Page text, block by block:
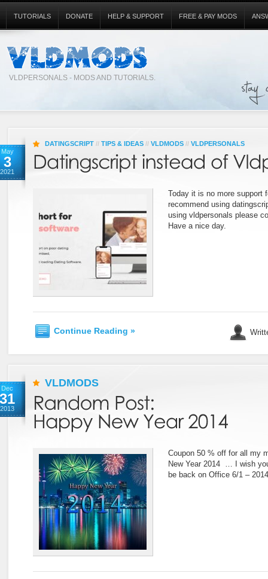
VLDPERSONALS - MODS AND TUTORIALS.
TUTORIALS DONATE HELP & SUPPORT FREE & PAY MODS
May
3
2021
DATINGSCRIPT // TIPS & IDEAS // VLDMODS // VLDPERSONALS
Today it is no more support
recommend using
using vldpersonals please
Have a nice day.
Continue Reading »
Dec
31
2013
VLDMODS
Coupon 50 % off for all my
New Year 2014 … I wish
be back on Office 6/1 –